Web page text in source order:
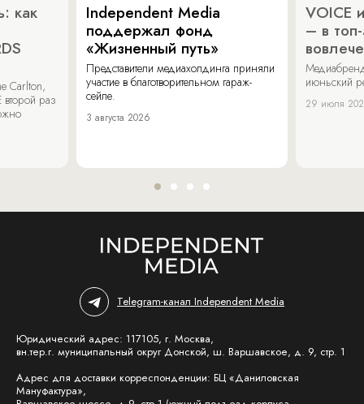
как
Carlton,
раз
Independent Media
поддержал фонд
«Жизненный путь»
Представители медиахолдинга приняли
участие в благотворительном гараж-
сейле.
3 августа 2026
VOICE
– в
июньский
29 июля
Telegram-канал Independent Media
Юридический адрес: 117105, г. Москва,
вн.тер.г. муниципальный округ Донской, ш. Варшавское, д. 9, стр. 1
Адрес для доставки корреспонденции: БЦ «Даниловская
Мануфактура»,